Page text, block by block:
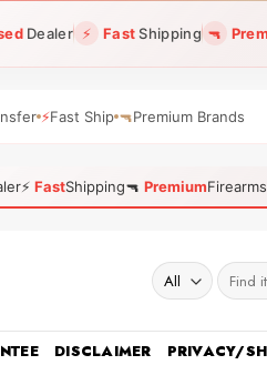
Dealer ⚡ FastShipping 🔫
⚡Fast Ship 🔫Premium Brands
⚡ FastShipping🔫 PremiumFirearms
Search
for:
DISCLAIMER PRIVACY/